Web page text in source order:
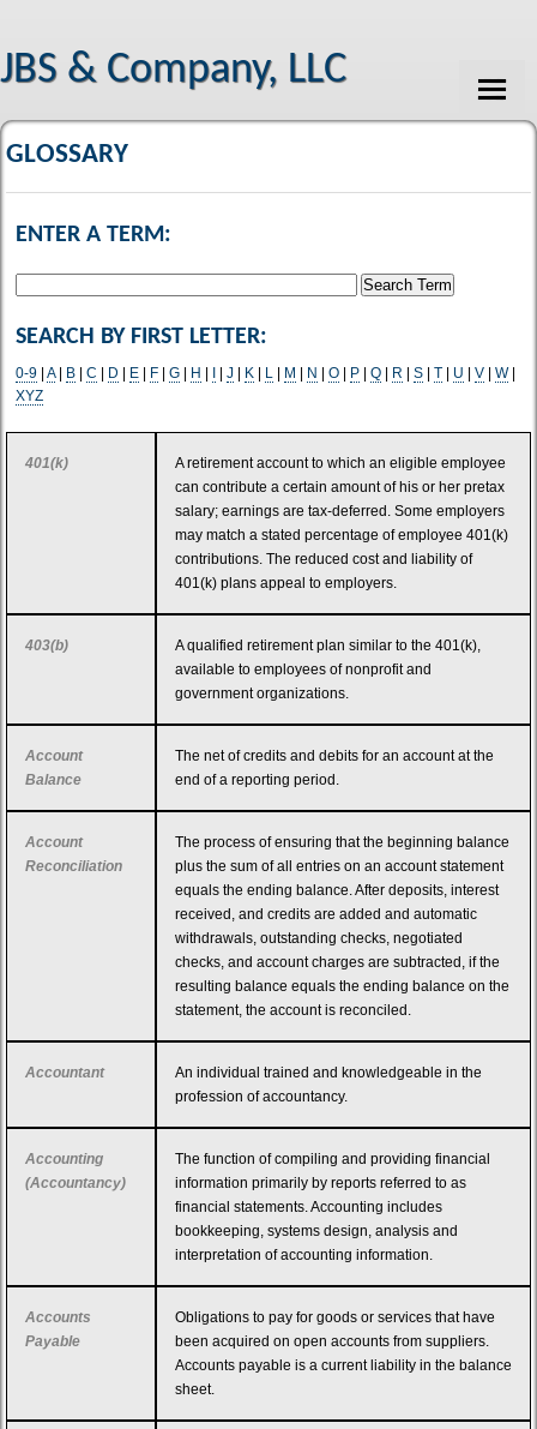
JBS & Company, LLC
SERVICES
PAYMENTS
CONTACT
TAX TOOLS
GLOSSARY
ENTER A TERM:
SEARCH BY FIRST LETTER:
0-9 A| B C D E F G H J K L M N O P Q R S T U V W|
XYZ
401(k)
A retirement account to which an eligible employee
can contribute a certain amount of his or her pretax
salary; earnings are tax-deferred. Some employers
may match a stated percentage of employee 401(k)
contributions. The reduced cost and liability of
401(k) plans appeal to employers.
403(b)
A qualified retirement plan similar to the 401(k),
available to employees of nonprofit and
government organizations.
Account
Balance
The net of credits and debits for an account at the
end of a reporting period.
Account
Reconciliation
The process of ensuring that the beginning balance
plus the sum of all entries on an account statement
equals the ending balance. After deposits, interest
received, and credits are added and automatic
withdrawals, outstanding checks, negotiated
checks, and account charges are subtracted, if the
resulting balance equals the ending balance on the
statement, the account is reconciled.
Accountant
An individual trained and knowledgeable in the
profession of accountancy.
Accounting
(Accountancy)
The function of compiling and providing financial
information primarily by reports referred to as
financial statements. Accounting includes
bookkeeping, systems design, analysis and
interpretation of accounting information.
Accounts
Payable
Obligations to pay for goods or services that have
been acquired on open accounts from suppliers.
Accounts payable is a current liability in the balance
sheet.